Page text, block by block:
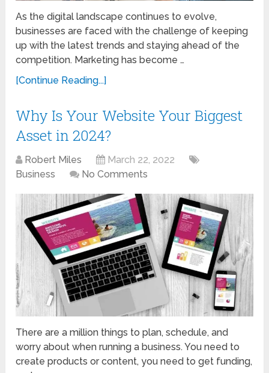
As the digital landscape continues to evolve,
businesses are faced with the challenge of keeping
up with the latest trends and staying ahead of the
competition. Marketing has become …
[Continue Reading...]
Why Is Your Website Your Biggest
Asset in 2024?
Robert Miles
March 22, 2022
Business
No Comments
There are a million things to plan, schedule, and
worry about when running a business. You need to
create products or content, you need to get funding,